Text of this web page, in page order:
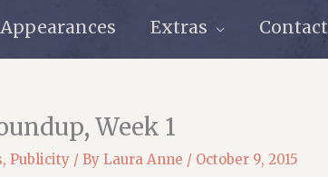
Appearances Extras Contact
Week 1
, Publicity / By Laura Anne / October 9, 2015